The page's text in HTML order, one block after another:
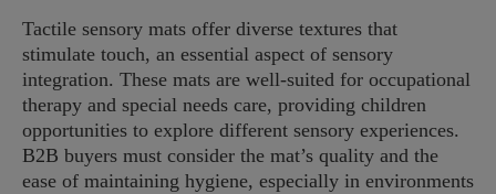
Tactile sensory mats offer diverse textures that
stimulate touch, an essential aspect of sensory
integration. These mats are well-suited for occupational
therapy and special needs care, providing children
opportunities to explore different sensory experiences.
B2B buyers must consider the mat’s quality and the
ease of maintaining hygiene, especially in environments